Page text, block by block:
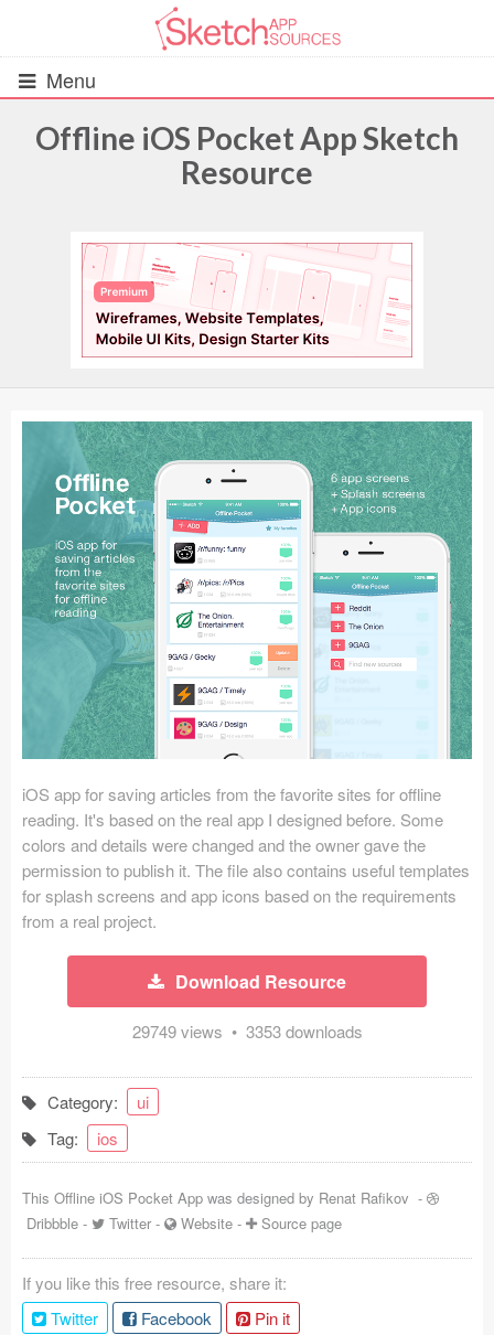
Menu
UIs (2916)
Wireframes (242)
iOS UI Kits (1007)
Android UI Kits (338)
Data & Charts (248)
Icons (1125)
Web (1123)
Mobile (1325)
Device Mockups (362)
Illustrations (368)
Ecommerce (279)
Concepts (476)
Bootstrap Based (53)
Forms (153)
Tutorials & Tips
Plugins
Articles
Jobs
Sketch Libraries
Offline iOS Pocket App Sketch
Resource
iOS app for saving articles from the favorite sites for offline
reading. It's based on the real app I designed before. Some
colors and details were changed and the owner gave the
permission to publish it. The file also contains useful templates
for splash screens and app icons based on the requirements
from a real project.
Download Resource
29749 views • 3353 downloads
Category:
ui
Tag:
ios
This Offline iOS Pocket App was designed by Renat Rafikov -
Dribbble - Twitter - Website - Source page
If you like this free resource, share it:
Twitter
Facebook
Pin it